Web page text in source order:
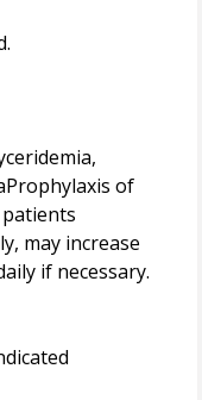
of
may increase
if necessary.